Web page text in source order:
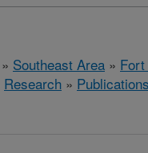
» Southeast Area »
Research »